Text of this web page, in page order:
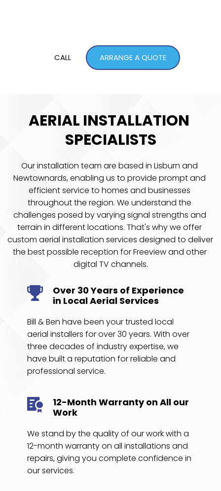
CALL ARRANGE A QUOTE
AERIAL INSTALLATION
SPECIALISTS
Our installation team are based in Lisburn and
Newtownards, enabling us to provide prompt and
efficient service to homes and businesses
throughout the region. We understand the
challenges posed by varying signal strengths and
terrain in different locations. That's why we offer
custom aerial installation services designed to deliver
the best possible reception for Freeview and other
digital TV channels.
Over 30 Years of Experience
in Local Aerial Services
Bill & Ben have been your trusted local
aerial installers for over 30 years. With over
three decades of industry expertise, we
have built a reputation for reliable and
professional service.
Work
We stand by the quality of our work with a
12-month warranty on all installations and
repairs, giving you complete confidence in
our services.